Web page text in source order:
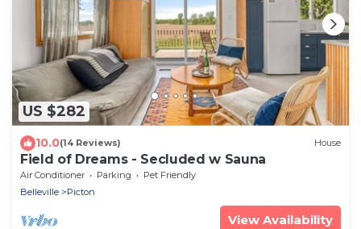
US $282
10.0(14 Reviews) House
Field of Dreams - Secluded w Sauna
Air Conditioner Parking
Pet Friendly
Belleville
Picton
View Availability